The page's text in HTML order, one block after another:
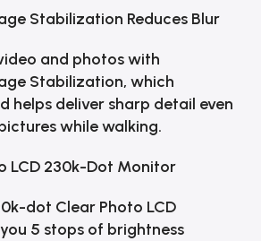
Stabilization Reduces Blur
and photos with
Stabilization, which
helps deliver sharp detail even
while walking.
LCD 230k-Dot Monitor
dot Clear Photo LCD
5 stops of brightness